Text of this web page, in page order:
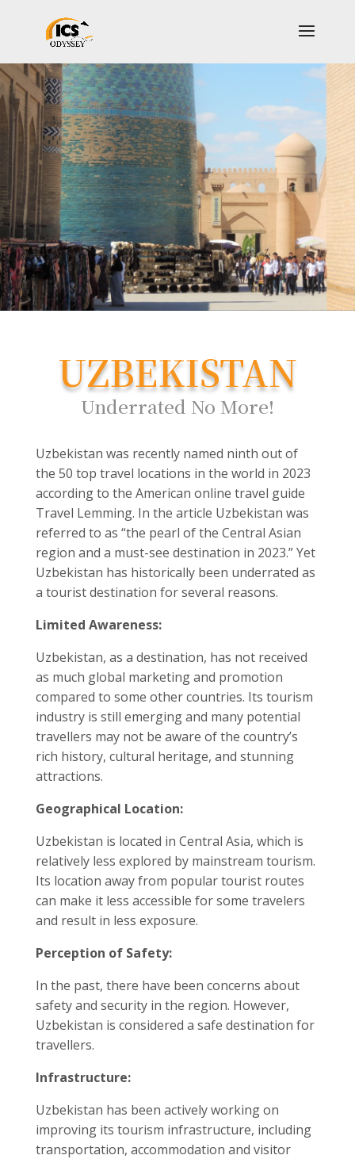
UZBEKISTAN
Underrated No More!
Uzbekistan was recently named ninth out of
the 50 top travel locations in the world in 2023
according to the American online travel guide
Travel Lemming. In the article Uzbekistan was
referred to as “the pearl of the Central Asian
region and a must-see destination in 2023.” Yet
Uzbekistan has historically been underrated as
a tourist destination for several reasons.
Limited Awareness:
Uzbekistan, as a destination, has not received
as much global marketing and promotion
compared to some other countries. Its tourism
industry is still emerging and many potential
travellers may not be aware of the country’s
rich history, cultural heritage, and stunning
attractions.
Geographical Location:
Uzbekistan is located in Central Asia, which is
relatively less explored by mainstream tourism.
Its location away from popular tourist routes
can make it less accessible for some travelers
and result in less exposure.
Perception of Safety:
In the past, there have been concerns about
safety and security in the region. However,
Uzbekistan is considered a safe destination for
travellers.
Infrastructure:
Uzbekistan has been actively working on
improving its tourism infrastructure, including
transportation, accommodation and visitor